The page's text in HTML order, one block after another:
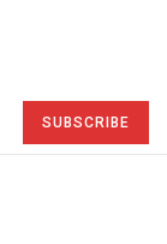
SUBSCRIBE